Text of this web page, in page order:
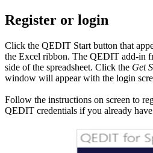
Register or login
Click the QEDIT Start button that
the Excel ribbon. The QEDIT add-in
side of the spreadsheet. Click the Get
window will appear with the login
Follow the instructions on screen to
QEDIT credentials if you already